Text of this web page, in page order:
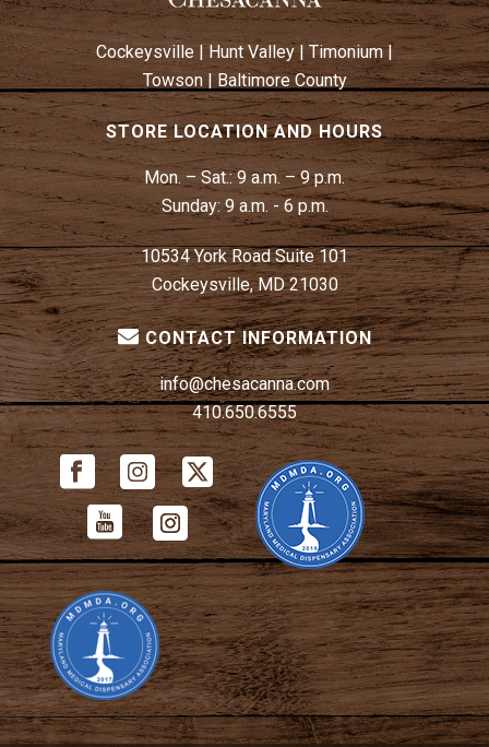
Cockeysville | Hunt Valley| Timonium|
Towson|Baltimore County
STORE LOCATION AND HOURS
Mon. – Sat.:9 a.m. – 9 p.m.
Sunday: 9 a.m. - 6 p.m.
10534 York Road Suite 101
Cockeysville, MD 21030
CONTACT INFORMATION
info@chesacanna.com
410.650.6555